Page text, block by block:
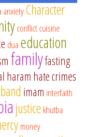
anxietyCharacter
conflictcuisine
dua education
familyfasting
haram hate crimes
imam interfaith
justice khutba
money